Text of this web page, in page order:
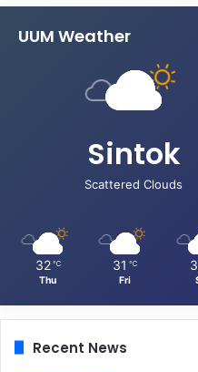
UUM Weather
Sintok
Scattered Clouds
32 ℃
Thu
31 ℃
Fri
Recent News